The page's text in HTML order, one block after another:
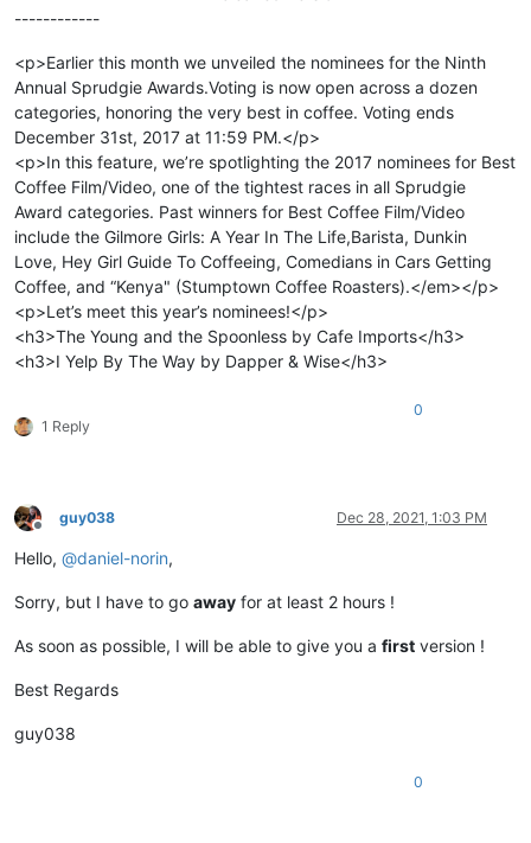
------------
<p>Earlier this month we unveiled the nominees for the Ninth
Annual Sprudgie Awards.Voting is now open across a dozen
categories, honoring the very best in coffee. Voting ends
December 31st, 2017 at 11:59 PM.</p>
<p>In this feature, we’re spotlighting the 2017 nominees for Best
Coffee Film/Video, one of the tightest races in all Sprudgie
Award categories. Past winners for Best Coffee Film/Video
include the Gilmore Girls: A Year In The Life,Barista, Dunkin
Love, Hey Girl Guide To Coffeeing, Comedians in Cars Getting
Coffee, and “Kenya" (Stumptown Coffee Roasters).</em></p>
<p>Let’s meet this year’s nominees!</p>
<h3>The Young and the Spoonless by Cafe Imports</h3>
<h3>I Yelp By The Way by Dapper & Wise</h3>
1 Reply
0
Offline
guy038 Dec 28, 2021, 1:03 PM
Hello, @daniel-norin,
Sorry, but I have to go away for at least 2 hours !
As soon as possible, I will be able to give you a first version !
Best Regards
guy038
0